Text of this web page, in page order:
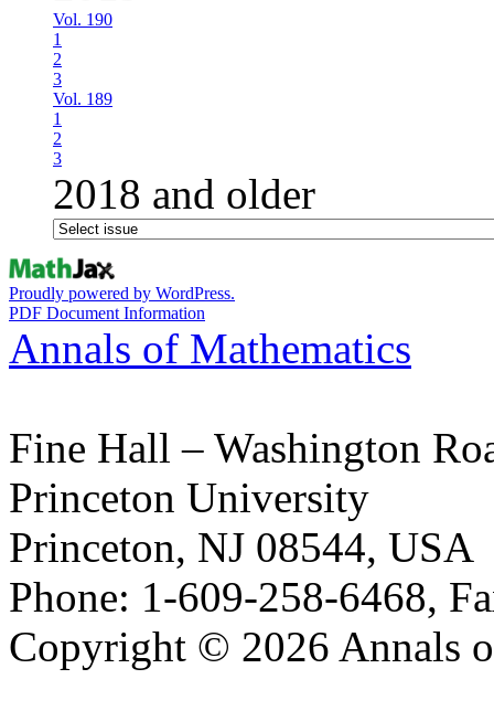
Vol. 190
1
2
3
Vol. 189
1
2
3
2018 and older
Proudly powered by WordPress.
PDF Document Information
Annals of Mathematics
Fine Hall – Washington
Princeton University
Princeton, NJ 08544, USA
Phone: 1-609-258-6468,
Copyright © 2026 Annals